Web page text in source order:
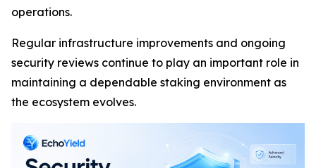
operations.
Regular infrastructure improvements and ongoing
security reviews continue to play an important role in
maintaining a dependable staking environment as
the ecosystem evolves.